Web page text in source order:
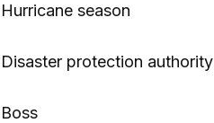
Hurricane season
Disaster protection authority
Boss